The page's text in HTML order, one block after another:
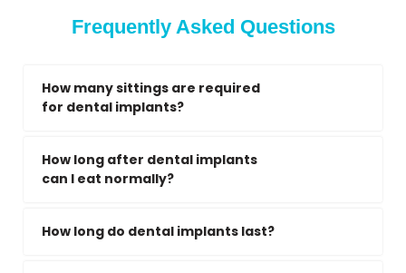
Frequently Asked Questions
How many sittings are required
for dental implants?
How long after dental implants
can I eat normally?
How long do dental implants last?